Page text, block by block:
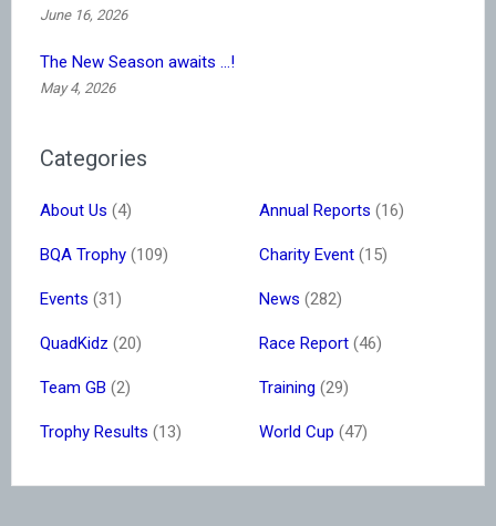
June 16, 2026
The New Season awaits …!
May 4, 2026
Categories
About Us (4) Annual Reports (16)
BQA Trophy (109) Charity Event (15)
Events (31) News (282)
QuadKidz (20) Race Report (46)
Team GB (2) Training (29)
Trophy Results (13) World Cup (47)